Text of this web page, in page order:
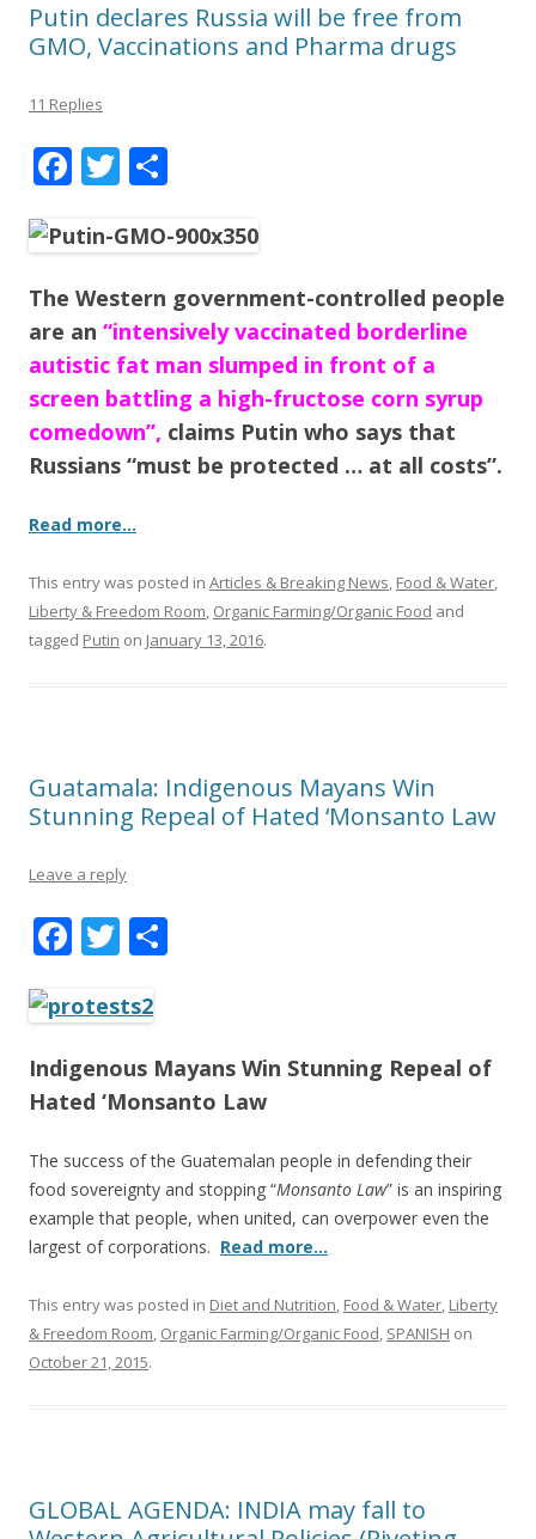
Putin declares Russia will be free from
GMO, Vaccinations and Pharma drugs
11 Replies
F
e
b
o
o
k
T
itt
er
ar
e
The Western government-controlled people
are an “intensively vaccinated borderline
autistic fat man slumped in front of a
screen battling a high-fructose corn syrup
comedown”, claims Putin who says that
Russians “must be protected … at all costs”.
Read more…
This entry was posted in Articles & Breaking News, Food & Water,
Liberty & Freedom Room, Organic Farming/Organic Food and
tagged Putin on January 13, 2016.
Guatamala: Indigenous Mayans Win
Stunning Repeal of Hated ‘Monsanto Law
Leave a reply
F
e
b
o
o
k
T
itt
er e
Indigenous Mayans Win Stunning Repeal of
Hated ‘Monsanto Law
The success of the Guatemalan people in defending their
food sovereignty and stopping “Monsanto Law” is an inspiring
example that people, when united, can overpower even the
largest of corporations. Read more…
This entry was posted in Diet and Nutrition, Food & Water, Liberty
& Freedom Room, Organic Farming/Organic Food, SPANISH on
October 21, 2015.
GLOBAL AGENDA: INDIA may fall to